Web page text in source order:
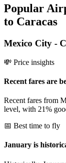
Popular
to Caracas
Mexico City -
💸 Price insights
Recent fares are
Recent fares from
level, with 21%
📅 Best time to fly
January is